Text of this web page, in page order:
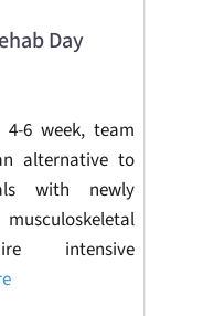
Day
4-6 week, team
alternative to
with newly
intensive